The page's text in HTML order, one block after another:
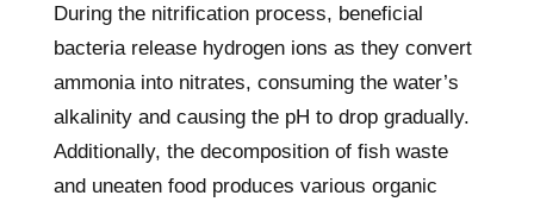
During the nitrification process, beneficial
bacteria release hydrogen ions as they convert
ammonia into nitrates, consuming the water’s
alkalinity and causing the pH to drop gradually.
Additionally, the decomposition of fish waste
and uneaten food produces various organic